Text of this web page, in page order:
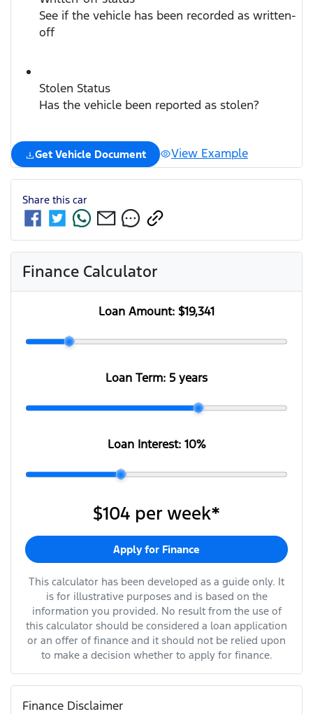
See if the vehicle has been recorded as written-
off
Stolen Status
Has the vehicle been reported as stolen?
Get Vehicle Document View Example
Share this car
Finance Calculator
Loan Amount: $19,341
Loan Term: 5 years
Loan Interest: 10%
$104 per week*
Apply for Finance
This calculator has been developed as a guide only. It
is for illustrative purposes and is based on the
information you provided. No result from the use of
this calculator should be considered a loan application
or an offer of finance and it should not be relied upon
to make a decision whether to apply for finance.
Finance Disclaimer